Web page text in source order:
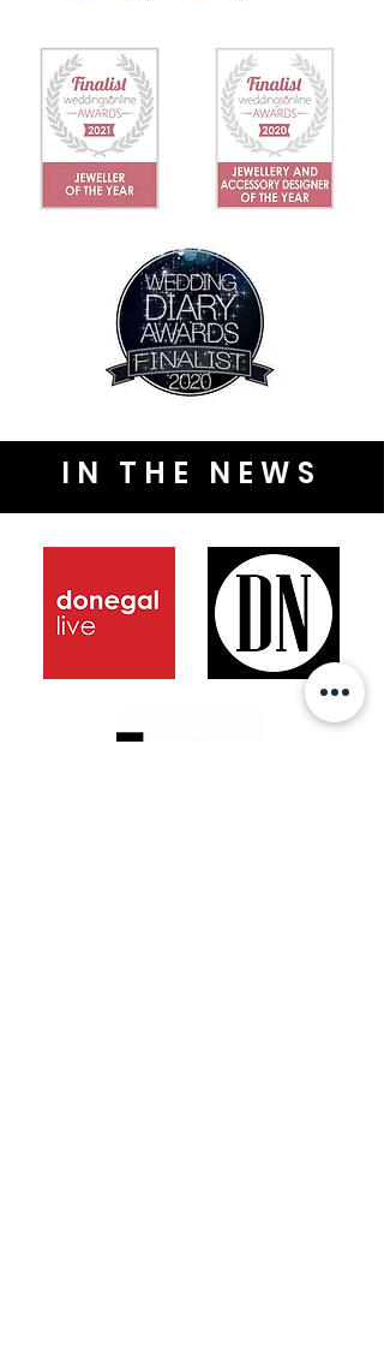
IN THE NEWS